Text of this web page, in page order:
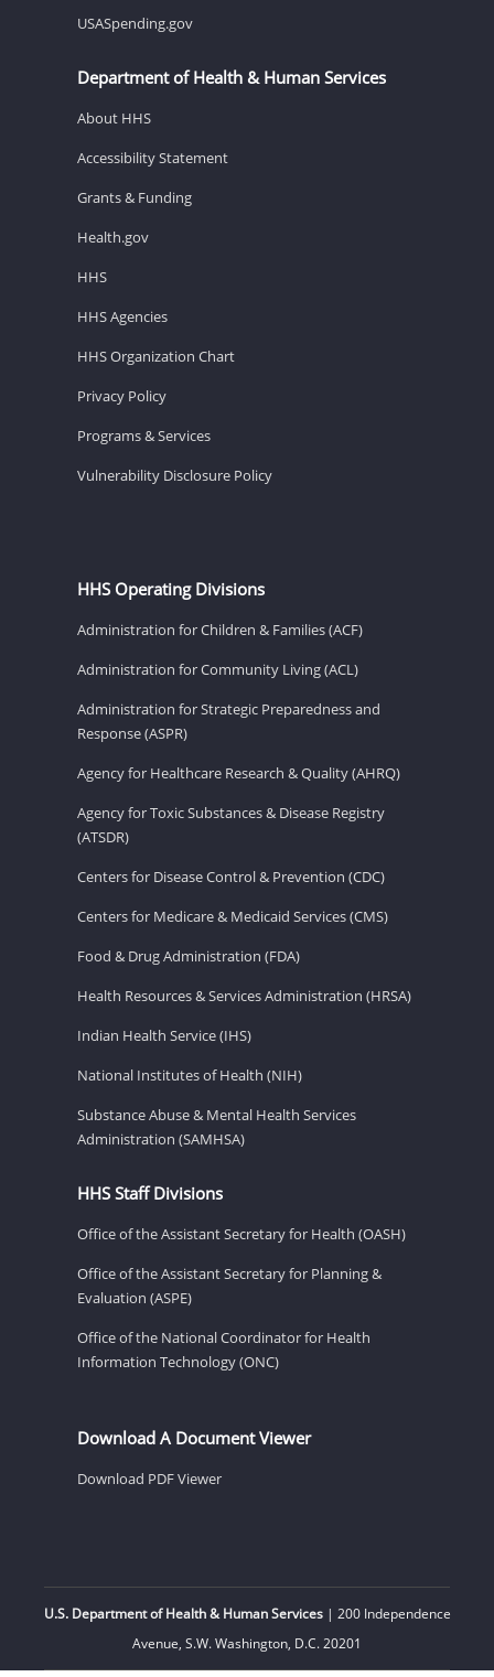
USASpending.gov
Department of Health & Human Services
About HHS
Accessibility Statement
Grants & Funding
Health.gov
HHS
HHS Agencies
HHS Organization Chart
Privacy Policy
Programs & Services
Vulnerability Disclosure Policy
HHS Operating Divisions
Administration for Children & Families (ACF)
Administration for Community Living (ACL)
Administration for Strategic Preparedness and
Response (ASPR)
Agency for Healthcare Research & Quality (AHRQ)
Agency for Toxic Substances & Disease Registry
(ATSDR)
Centers for Disease Control & Prevention (CDC)
Centers for Medicare & Medicaid Services (CMS)
Food & Drug Administration (FDA)
Health Resources & Services Administration (HRSA)
Indian Health Service (IHS)
National Institutes of Health (NIH)
Substance Abuse & Mental Health Services
Administration (SAMHSA)
HHS Staff Divisions
Office of the Assistant Secretary for Health (OASH)
Office of the Assistant Secretary for Planning &
Evaluation (ASPE)
Office of the National Coordinator for Health
Information Technology (ONC)
Download A Document Viewer
Download PDF Viewer
U.S. Department of Health & Human Services| 200 Independence
Avenue, S.W. Washington, D.C. 20201